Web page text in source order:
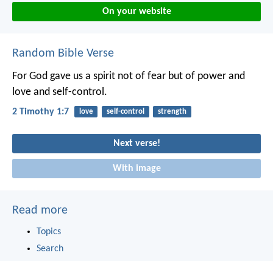
On your website
Random Bible Verse
For God gave us a spirit not of fear but of power and
love and self-control.
2 Timothy 1:7 love self-control strength
Next verse!
With image
Read more
Topics
Search